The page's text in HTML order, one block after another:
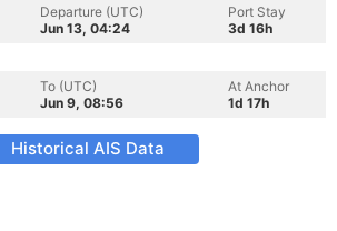
Departure (UTC)
Jun 13, 04:24
Port Stay
3d 16h
To (UTC)
Jun 9, 08:56
At Anchor
1d 17h
Historical AIS Data